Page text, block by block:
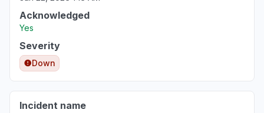
Acknowledged
Yes
Severity
Down
Incident name